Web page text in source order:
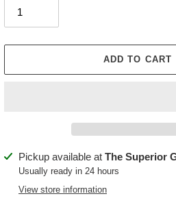
ADD TO CART
Adding
product
Pickup available at The Superior
Usually ready in 24 hours
View store information